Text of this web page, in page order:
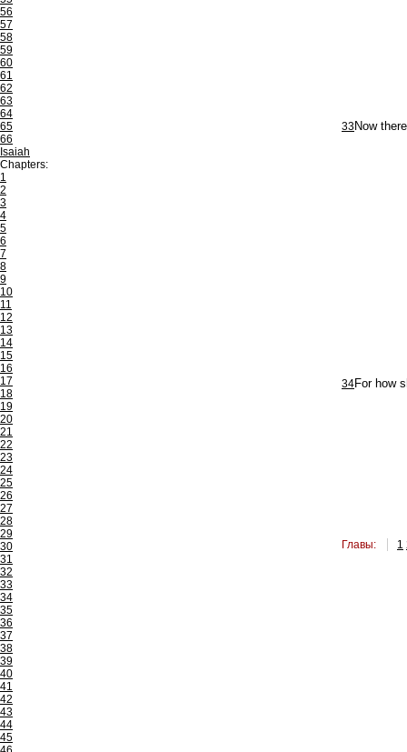
56
57
58
59
60
61
62
63
64
65
66
Isaiah
Chapters:
1
2
3
4
5
6
7
8
9
10
11
12
13
14
15
16
17
18
19
20
21
22
23
24
25
26
27
28
29
30
31
32
33
34
35
36
37
38
39
40
41
42
43
44
45
33Now
34For how
Главы: 1